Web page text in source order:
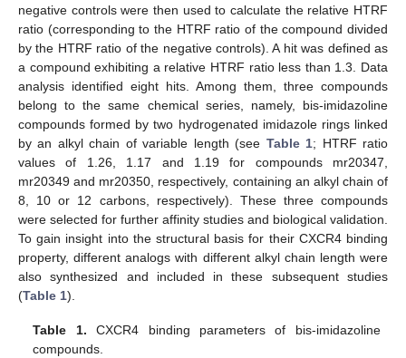
negative controls were then used to calculate the relative HTRF
ratio (corresponding to the HTRF ratio of the compound divided
by the HTRF ratio of the negative controls). A hit was defined as
a compound exhibiting a relative HTRF ratio less than 1.3. Data
analysis identified eight hits. Among them, three compounds
belong to the same chemical series, namely, bis-imidazoline
compounds formed by two hydrogenated imidazole rings linked
by an alkyl chain of variable length (see Table 1; HTRF ratio
values of 1.26, 1.17 and 1.19 for compounds mr20347,
mr20349 and mr20350, respectively, containing an alkyl chain of
8, 10 or 12 carbons, respectively). These three compounds
were selected for further affinity studies and biological validation.
To gain insight into the structural basis for their CXCR4 binding
property, different analogs with different alkyl chain length were
also synthesized and included in these subsequent studies
(Table 1).
Table 1. CXCR4 binding parameters of bis-imidazoline
compounds.